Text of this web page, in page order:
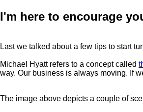
I'm here to encourage
Last we talked about a few tips to start
Michael Hyatt refers to a concept called
way. Our business is always moving. If
The image above depicts a couple of